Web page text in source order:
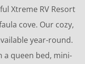
Xtreme RV Resort
cove. Our cozy,
year-round.
a queen bed, mini-